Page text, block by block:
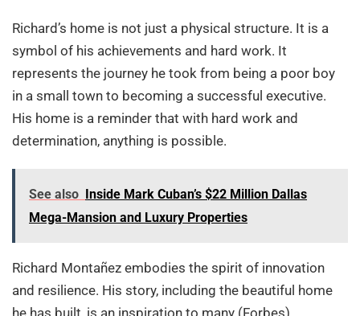
Richard’s home is not just a physical structure. It is a
symbol of his achievements and hard work. It
represents the journey he took from being a poor boy
in a small town to becoming a successful executive.
His home is a reminder that with hard work and
determination, anything is possible.
See also
Inside Mark Cuban’s $22 Million Dallas
Mega-Mansion and Luxury Properties
Richard Montañez embodies the spirit of innovation
and resilience. His story, including the beautiful home